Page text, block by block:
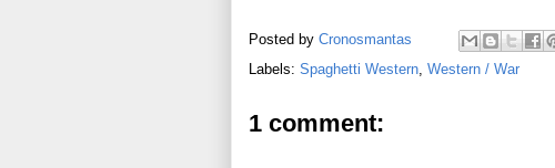
Posted by Cronosmantas
Labels: Spaghetti Western Western / War
1 comment: